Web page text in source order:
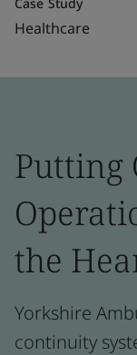
Healthcare
Putting
the
Yorkshire
continuity